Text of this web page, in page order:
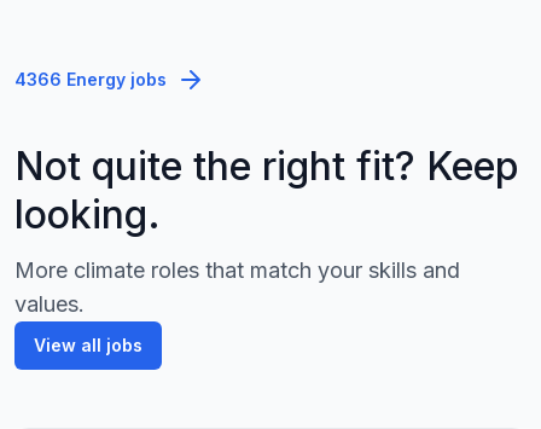
4366 Energy jobs
Not quite the right fit? Keep
looking.
More climate roles that match your skills and
values.
View all jobs